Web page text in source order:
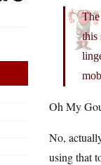
this
Oh My
No,
using that